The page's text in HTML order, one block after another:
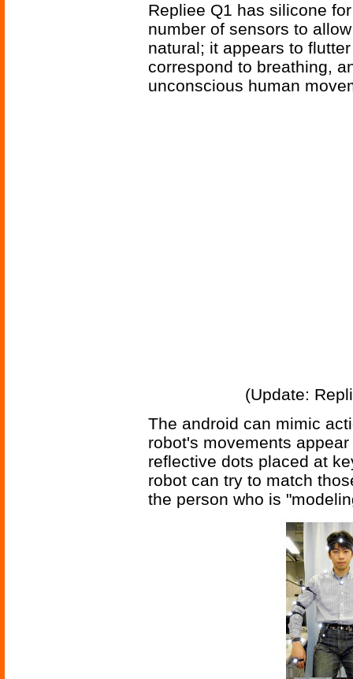
Repliee Q1 has silicone
number of sensors to
natural; it appears to
correspond to breathing,
unconscious human
(Update:
The android can mimic
robot's movements
reflective dots placed at
robot can try to match
the person who is